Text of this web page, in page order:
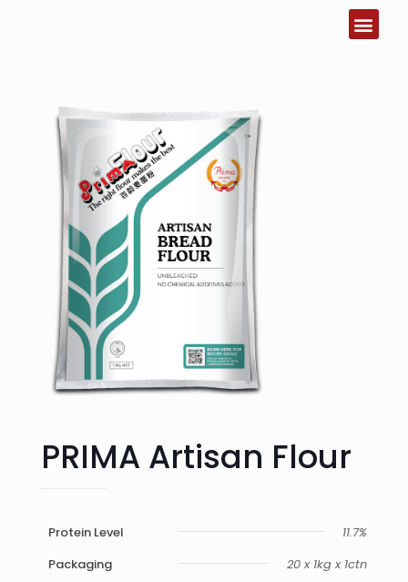
PRIMA Artisan Flour
Protein Level
11.7%
Packaging
20 x 1kg x 1ctn